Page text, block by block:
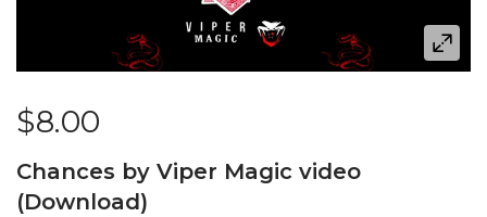
$8.00
Chances by Viper Magic video
(Download)